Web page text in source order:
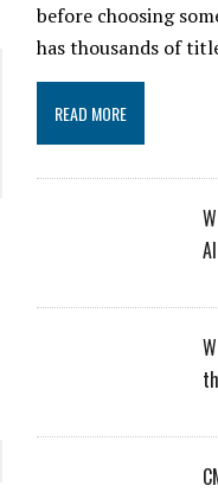
before choosing
has thousands of
READ MORE